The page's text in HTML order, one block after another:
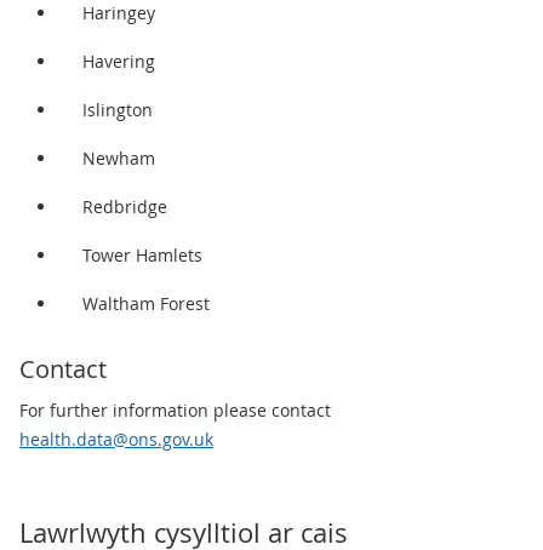
Haringey
Havering
Islington
Newham
Redbridge
Tower Hamlets
Waltham Forest
Contact
For further information please contact
health.data@ons.gov.uk
Lawrlwyth cysylltiol ar cais